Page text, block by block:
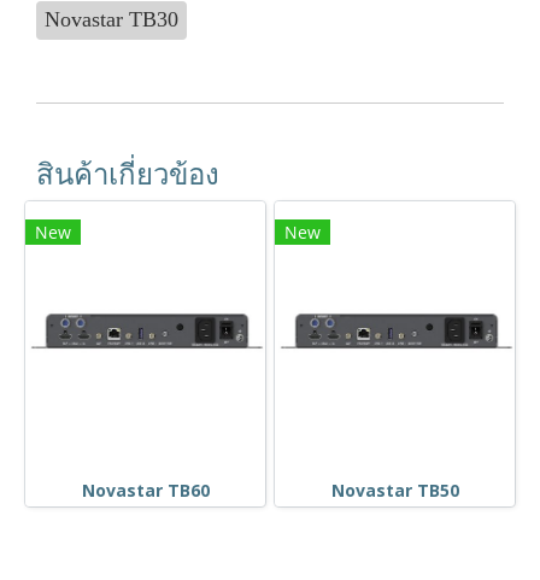
Novastar TB30
สินค้าเกี่ยวข้อง
New
Novastar TB60
New
Novastar TB50